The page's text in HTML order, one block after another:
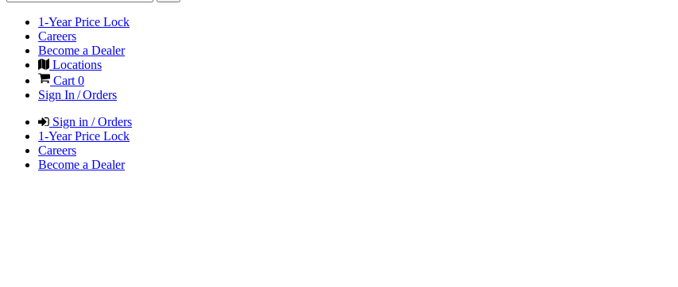
1-Year Price Lock
Careers
Become a Dealer
Locations
Cart0
Sign In / Orders
Sign in / Orders
1-Year Price Lock
Careers
Become a Dealer